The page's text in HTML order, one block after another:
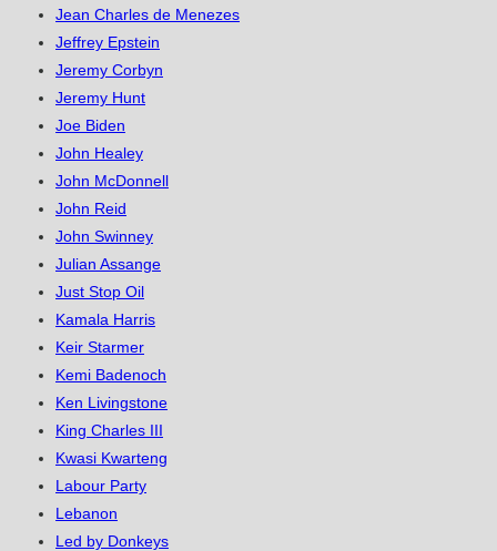
Jean Charles de Menezes
Jeffrey Epstein
Jeremy Corbyn
Jeremy Hunt
Joe Biden
John Healey
John McDonnell
John Reid
John Swinney
Julian Assange
Just Stop Oil
Kamala Harris
Keir Starmer
Kemi Badenoch
Ken Livingstone
King Charles III
Kwasi Kwarteng
Labour Party
Lebanon
Led by Donkeys